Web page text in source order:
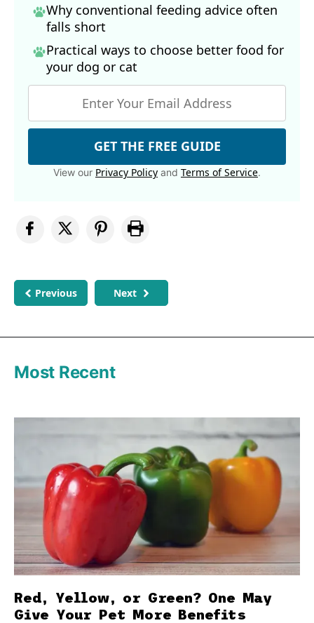
Why conventional feeding advice often
falls short
Practical ways to choose better food for
your dog or cat
GET THE FREE GUIDE
View our Privacy Policy and Terms of Service.
Previous Next
Most Recent
Red, Yellow, or Green? One May
Give Your Pet More Benefits